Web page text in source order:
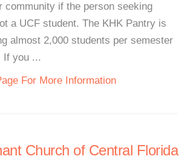
community if the person seeking
a UCF student. The KHK Pantry is
almost 2,000 students per semester
If you ...
For More Information
Church of Central Florida